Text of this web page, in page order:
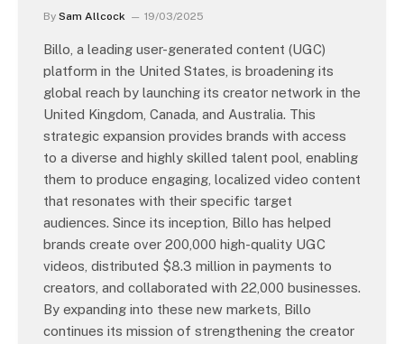
By Sam Allcock 19/03/2025
Billo, a leading user-generated content (UGC)
platform in the United States, is broadening its
global reach by launching its creator network in the
United Kingdom, Canada, and Australia. This
strategic expansion provides brands with access
to a diverse and highly skilled talent pool, enabling
them to produce engaging, localized video content
that resonates with their specific target
audiences. Since its inception, Billo has helped
brands create over 200,000 high-quality UGC
videos, distributed $8.3 million in payments to
creators, and collaborated with 22,000 businesses.
By expanding into these new markets, Billo
continues its mission of strengthening the creator